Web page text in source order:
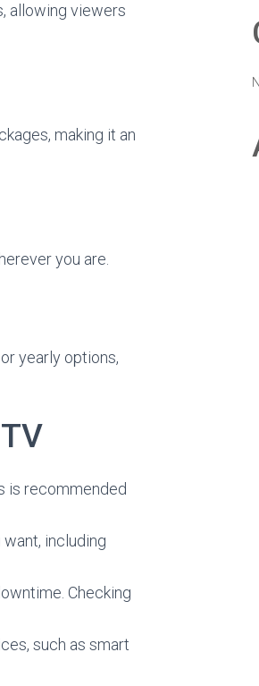
allowing viewers
making it an
you are.
yearly options,
is recommended
including
Checking
such as smart